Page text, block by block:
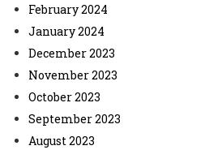
February 2024
January 2024
December 2023
November 2023
October 2023
September 2023
August 2023